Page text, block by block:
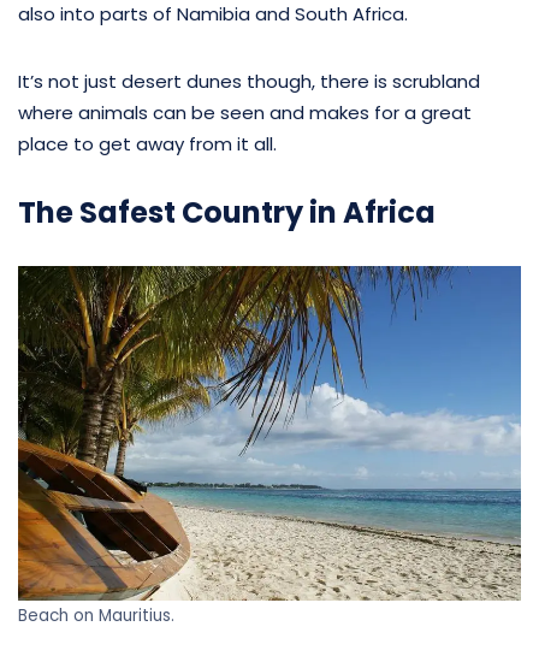
also into parts of Namibia and South Africa.
It’s not just desert dunes though, there is scrubland
where animals can be seen and makes for a great
place to get away from it all.
The Safest Country in Africa
Beach on Mauritius.